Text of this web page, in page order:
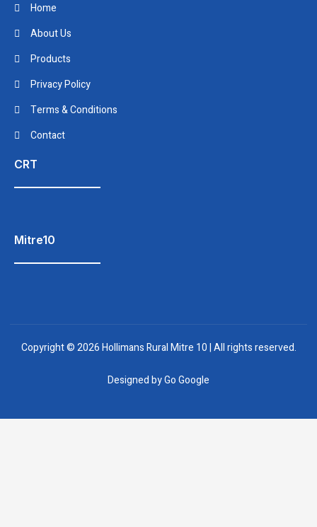
Home
About Us
Products
Privacy Policy
Terms & Conditions
Contact
CRT
Mitre10
Copyright © 2026 Hollimans Rural Mitre 10 | All rights reserved.
Designed byGo Google